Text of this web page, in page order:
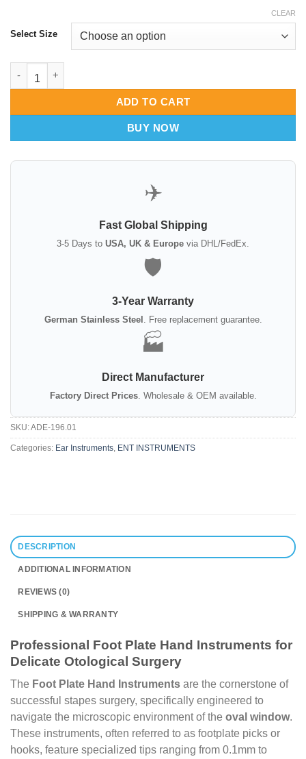
Select Size
CLEAR
ADD TO CART
BUY NOW
✈️
Fast Global Shipping
3-5 Days to USA, UK & Europe via DHL/FedEx.
🛡️
3-Year Warranty
German Stainless Steel . Free replacement guarantee.
🏭
Direct Manufacturer
Factory Direct Prices. Wholesale & OEM available.
SKU:ADE-196.01
Categories: Ear Instruments ENT INSTRUMENTS
DESCRIPTION
ADDITIONAL INFORMATION
REVIEWS (0)
SHIPPING & WARRANTY
Professional Foot Plate Hand Instruments for
Delicate Otological Surgery
The Foot Plate Hand Instruments are the cornerstone of
successful stapes surgery, specifically engineered to
navigate the microscopic environment of the oval window.
These instruments, often referred to as footplate picks or
hooks, feature specialized tips ranging from 0.1mm to